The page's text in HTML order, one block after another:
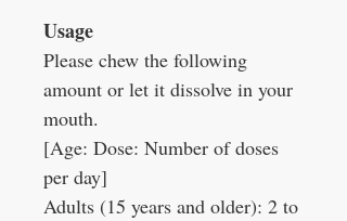
Usage
Please chew the following
amount or let it dissolve in your
mouth.
[Age: Dose: Number of doses
per day]
Adults (15 years and older): 2 to